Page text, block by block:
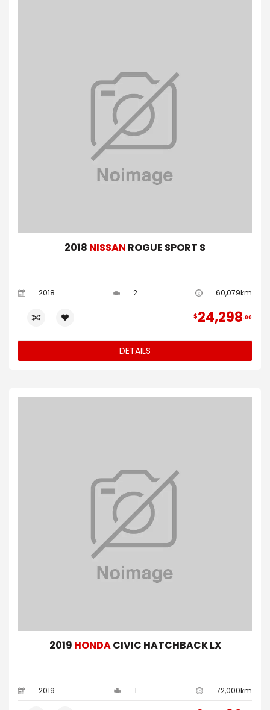
2018 NISSAN ROGUE SPORT S
2018 2 60,079km
$24,298 00
DETAILS
2019 HONDACIVIC HATCHBACK LX
2019 1 72,000km